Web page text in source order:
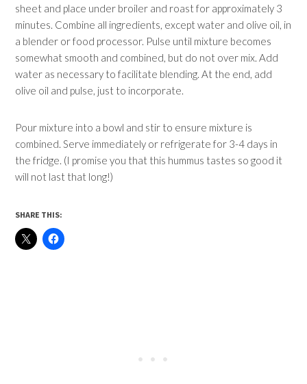
sheet and place under broiler and roast for approximately 3
minutes. Combine all ingredients, except water and olive oil, in
a blender or food processor. Pulse until mixture becomes
somewhat smooth and combined, but do not over mix. Add
water as necessary to facilitate blending. At the end, add
olive oil and pulse, just to incorporate.
Pour mixture into a bowl and stir to ensure mixture is
combined. Serve immediately or refrigerate for 3-4 days in
the fridge. (I promise you that this hummus tastes so good it
will not last that long!)
SHARE THIS: